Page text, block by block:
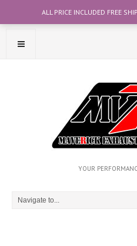
CONTACT OUR TEAM WITH
YOUR
ALL PRICE INCLUDED FREE